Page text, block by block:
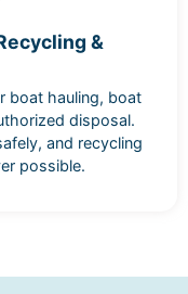
&
boat hauling, boat
disposal.
and recycling
possible.